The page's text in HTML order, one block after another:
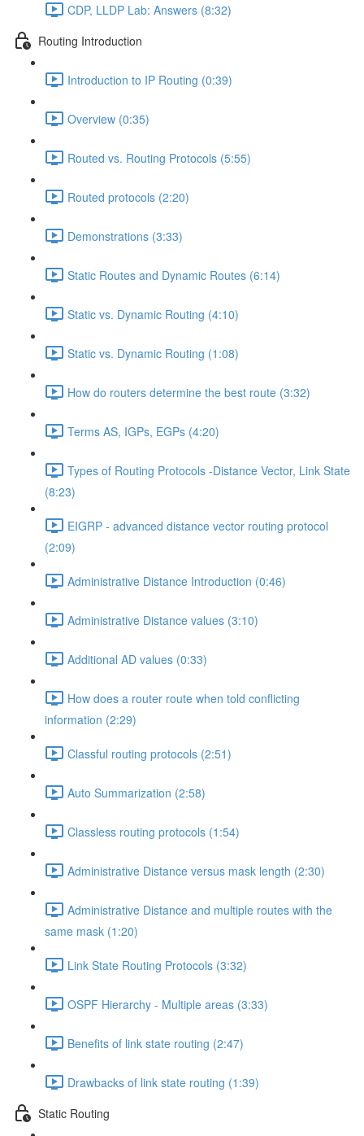
CDP, LLDP Lab: Answers (8:32)
Routing Introduction
Introduction to IP Routing (0:39)
Overview (0:35)
Routed vs. Routing Protocols (5:55)
Routed protocols (2:20)
Demonstrations (3:33)
Static Routes and Dynamic Routes (6:14)
Static vs. Dynamic Routing (4:10)
Static vs. Dynamic Routing (1:08)
How do routers determine the best route (3:32)
Terms AS, IGPs, EGPs (4:20)
Types of Routing Protocols -Distance Vector, Link State
(8:23)
EIGRP - advanced distance vector routing protocol
(2:09)
Administrative Distance Introduction (0:46)
Administrative Distance values (3:10)
Additional AD values (0:33)
How does a router route when told conflicting
information (2:29)
Classful routing protocols (2:51)
Auto Summarization (2:58)
Classless routing protocols (1:54)
Administrative Distance versus mask length (2:30)
Administrative Distance and multiple routes with the
same mask (1:20)
Link State Routing Protocols (3:32)
OSPF Hierarchy - Multiple areas (3:33)
Benefits of link state routing (2:47)
Drawbacks of link state routing (1:39)
Static Routing